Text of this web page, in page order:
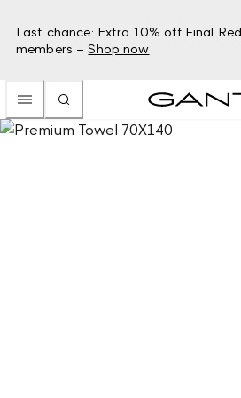
Last chance: Extra 10% off Final
members – Shop now